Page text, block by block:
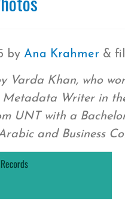
by Ana Krahmer &
Varda Khan, who
Metadata Writer in
UNT with a
and Business